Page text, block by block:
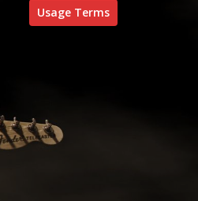
Usage Terms